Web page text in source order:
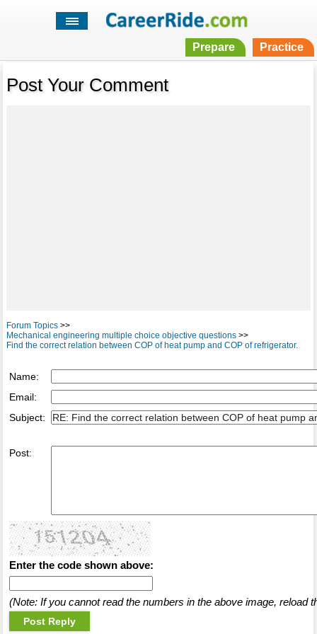
Prepare Practice
Post Your Comment
Forum Topics>>
Mechanical engineering multiple choice objective questions>>
Find the correct relation between COP of heat pump and COP of refrigerator.
Name:
Email:
Subject:
Post:
Enter the code shown above:
(Note: If you cannot read the numbers in the above image, reload